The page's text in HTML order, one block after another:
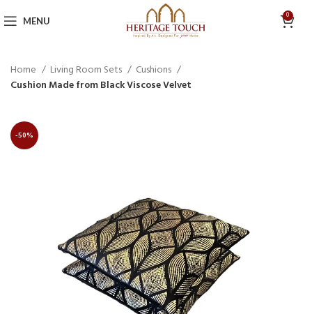
MENU 0
Home Living Room Sets
Cushions
Cushion Made from Black Viscose Velvet
-50%